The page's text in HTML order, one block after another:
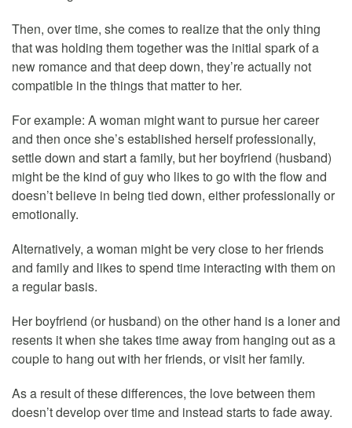
Then, over time, she comes to realize that the only thing
that was holding them together was the initial spark of a
new romance and that deep down, they’re actually not
compatible in the things that matter to her.
For example: A woman might want to pursue her career
and then once she’s established herself professionally,
settle down and start a family, but her boyfriend (husband)
might be the kind of guy who likes to go with the flow and
doesn’t believe in being tied down, either professionally or
emotionally.
Alternatively, a woman might be very close to her friends
and family and likes to spend time interacting with them on
a regular basis.
Her boyfriend (or husband) on the other hand is a loner and
resents it when she takes time away from hanging out as a
couple to hang out with her friends, or visit her family.
As a result of these differences, the love between them
doesn’t develop over time and instead starts to fade away.